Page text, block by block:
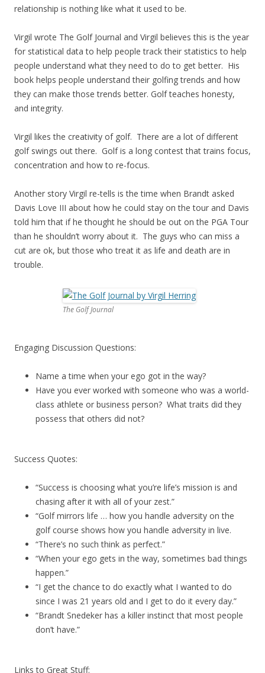
relationship is nothing like what it used to be.
Virgil wrote The Golf Journal and Virgil believes this is the year
for statistical data to help people track their statistics to help
people understand what they need to do to get better. His
book helps people understand their golfing trends and how
they can make those trends better. Golf teaches honesty,
and integrity.
Virgil likes the creativity of golf. There are a lot of different
golf swings out there. Golf is a long contest that trains focus,
concentration and how to re-focus.
Another story Virgil re-tells is the time when Brandt asked
Davis Love III about how he could stay on the tour and Davis
told him that if he thought he should be out on the PGA Tour
than he shouldn’t worry about it. The guys who can miss a
cut are ok, but those who treat it as life and death are in
trouble.
The Golf Journal
Engaging Discussion Questions:
Name a time when your ego got in the way?
Have you ever worked with someone who was a world-
class athlete or business person? What traits did they
possess that others did not?
Success Quotes:
“Success is choosing what you’re life’s mission is and
chasing after it with all of your zest.”
“Golf mirrors life … how you handle adversity on the
golf course shows how you handle adversity in live.
“There’s no such think as perfect.”
“When your ego gets in the way, sometimes bad things
happen.”
“I get the chance to do exactly what I wanted to do
since I was 21 years old and I get to do it every day.”
“Brandt Snedeker has a killer instinct that most people
don’t have.”
Links to Great Stuff: